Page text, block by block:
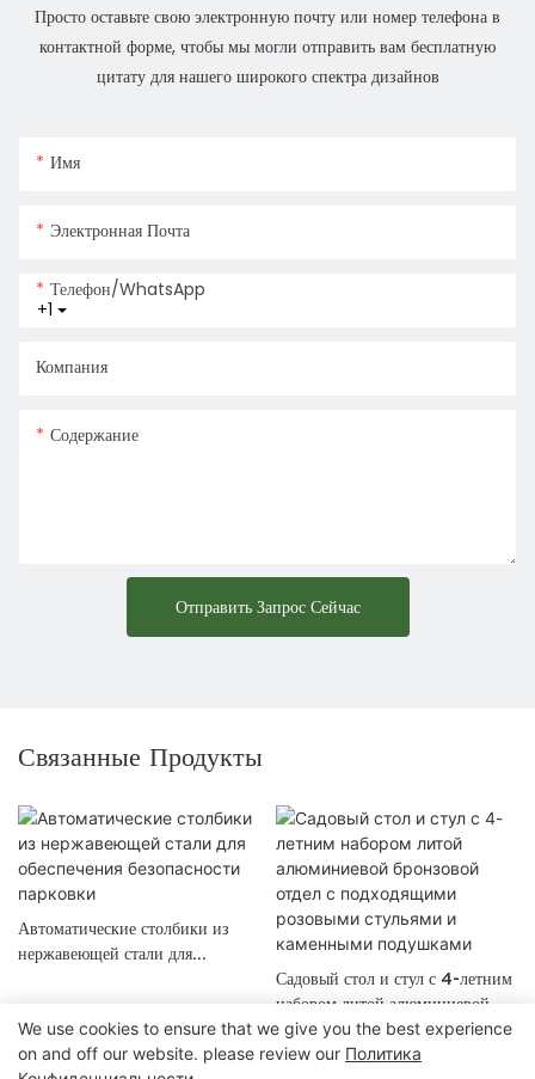
Просто оставьте свою электронную почту или номер телефона в
контактной форме, чтобы мы могли отправить вам бесплатную
цитату для нашего широкого спектра дизайнов
Имя
Электронная Почта
+1
Телефон/WhatsApp
Компания
Содержание
Отправить Запрос Сейчас
Связанные Продукты
Автоматические столбики из
нержавеющей стали для
Садовый стол и стул с 4-летним
набором литой алюминиевой
бронзовой отдел с подходящими
розовыми стульями и
We use cookies to ensure that we give you the best experience
on and off our website. please review our Политика